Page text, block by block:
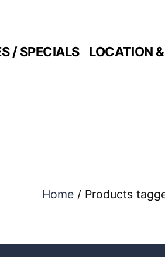
/ SPECIALS LOCATION
Home/ Products